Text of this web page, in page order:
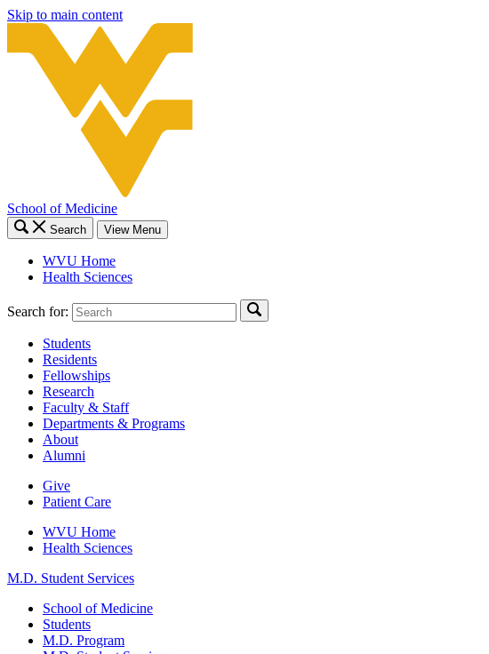
Skip to main content
School of Medicine
Search View Menu
WVU Home
Health Sciences
Search for:
Students
Residents
Fellowships
Research
Faculty & Staff
Departments & Programs
About
Alumni
Give
Patient Care
WVU Home
Health Sciences
M.D. Student Services
School of Medicine
Students
M.D. Program